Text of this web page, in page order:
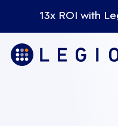
13x ROI with